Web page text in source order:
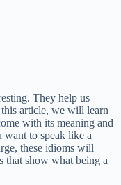
They help us
article, we will learn
with its meaning and
want to speak like a
these idioms will
that show what being a